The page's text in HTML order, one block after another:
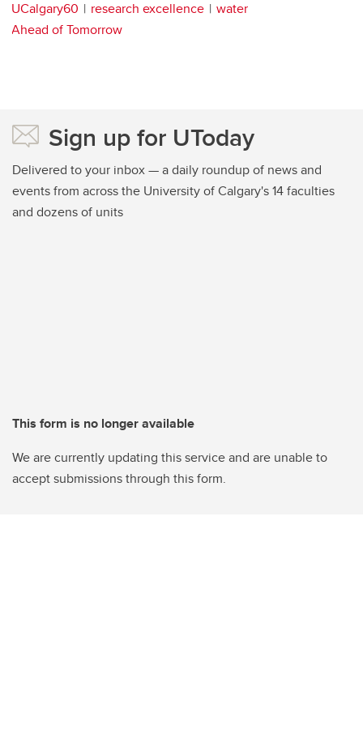
UCalgary60 research excellence
water
Ahead of Tomorrow
Sign up for UToday
Delivered to your inbox — a daily roundup of news and
events from across the University of Calgary's 14 faculties
and dozens of units
This form is no longer available
We are currently updating this service and are unable to
accept submissions through this form.